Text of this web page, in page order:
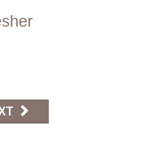
HAZARDOUS
ARTICLE: HAZARDOUS